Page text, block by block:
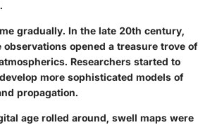
gradually. In the late 20th century,
opened a treasure trove of
Researchers started to
more sophisticated models of
propagation.
age rolled around, swell maps were